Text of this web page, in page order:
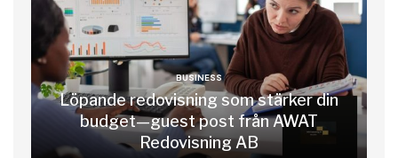
BUSINESS
Löpande redovisning som stärker din
budget—guest post från AWAT
Redovisning AB